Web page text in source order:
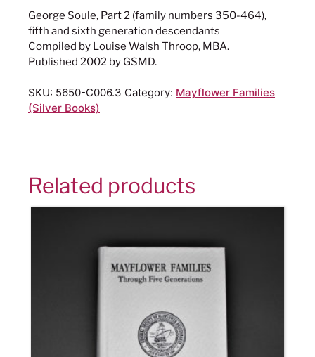
George Soule, Part 2 (family numbers 350-464),
fifth and sixth generation descendants
Compiled by Louise Walsh Throop, MBA.
Published 2002 by GSMD.
SKU: 5650-C006.3 Category: Mayflower Families
(Silver Books)
Related products